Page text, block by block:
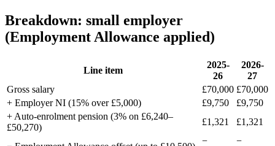
Breakdown: small employer
(Employment Allowance applied)
Line item
2025-
26
2026-
27
Gross salary
£70,000 £70,000
+ Employer NI (15% over £5,000)
£9,750
£9,750
+ Auto-enrolment pension (3% on £6,240–
£50,270)
£1,321 £1,321
−
−